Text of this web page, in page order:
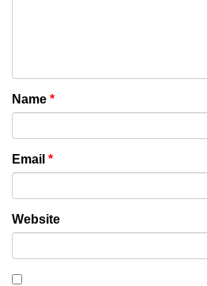
Name *
Email *
Website